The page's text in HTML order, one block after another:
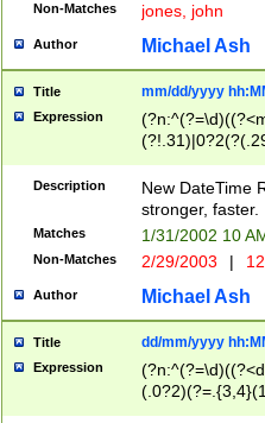
Non-Matches jones, john
Author Michael Ash
Title mm/dd/yyyy
Expression
<sep>[-./
9]|[2-
9]|1[012])(:[0-
5]\d){1,2})?$)
Description
New DateTime
stronger, faster.
Matches 1/31/2002 10
Non-Matches 2/29/2003 |
Author Michael Ash
Title dd/mm/yyyy
Expression